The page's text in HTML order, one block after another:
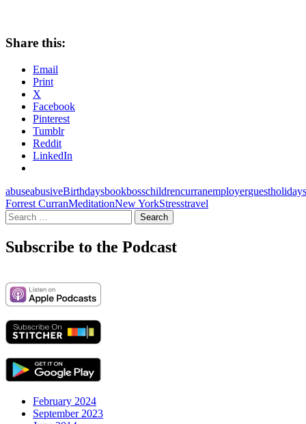
Share this:
Email
Print
X
Facebook
Pinterest
Tumblr
Reddit
LinkedIn
abuseabusiveBirthdaysbookbosschildrencurranemployerguestholidays
Forrest CurranMeditationNew YorkStresstravel
Search
for:
Subscribe to the Podcast
February 2024
September 2023